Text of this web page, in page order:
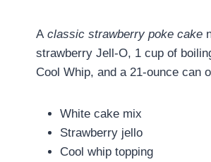
A classic strawberry poke cake
strawberry Jell-O, 1 cup of
Cool Whip, and a 21-ounce can
White cake mix
Strawberry jello
Cool whip topping